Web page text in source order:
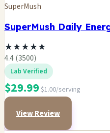
SuperMush
SuperMush Daily
★★★★★
4.4 (3500)
Lab Verified
$29.99 $1.00/serving
View Review